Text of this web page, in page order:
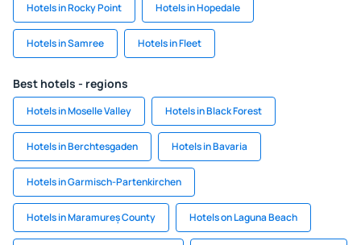
Hotels in Rocky Point Hotels in Hopedale
Hotels in Samree Hotels in Fleet
Best hotels - regions
Hotels in Moselle Valley Hotels in Black Forest
Hotels in Berchtesgaden Hotels in Bavaria
Hotels in Garmisch-Partenkirchen
Hotels in Maramureș County Hotels on Laguna Beach